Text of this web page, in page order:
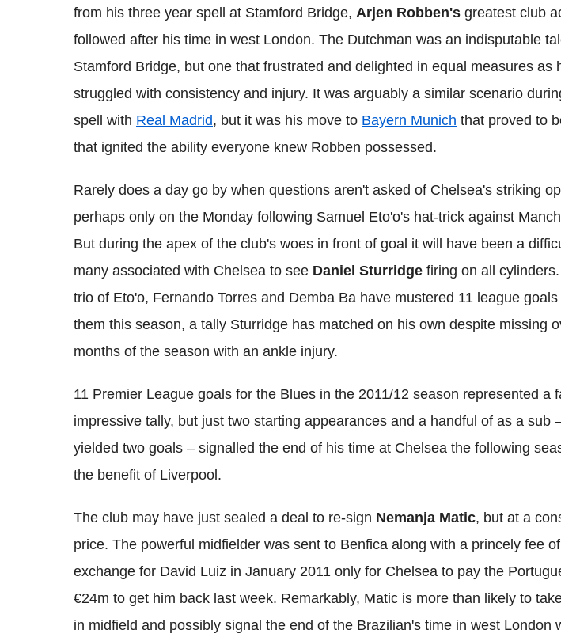
from his three year spell at Stamford Bridge, Arjen Robben's greatest club
followed after his time in west London. The Dutchman was an indisputable
Stamford Bridge, but one that frustrated and delighted in equal measures as
struggled with consistency and injury. It was arguably a similar scenario
spell with Real Madrid, but it was his move to Bayern Munich that proved to
that ignited the ability everyone knew Robben possessed.
Rarely does a day go by when questions aren't asked of Chelsea's striking
perhaps only on the Monday following Samuel Eto'o's hat-trick against
But during the apex of the club's woes in front of goal it will have been a
many associated with Chelsea to see Daniel Sturridge firing on all
trio of Eto'o, Fernando Torres and Demba Ba have mustered 11 league
them this season, a tally Sturridge has matched on his own despite missing
months of the season with an ankle injury.
11 Premier League goals for the Blues in the 2011/12 season represented a
impressive tally, but just two starting appearances and a handful of as a sub –
yielded two goals – signalled the end of his time at Chelsea the following
the benefit of Liverpool.
The club may have just sealed a deal to re-sign Nemanja Matic, but at a
price. The powerful midfielder was sent to Benfica along with a princely fee
exchange for David Luiz in January 2011 only for Chelsea to pay the
€24m to get him back last week. Remarkably, Matic is more than likely to
in midfield and possibly signal the end of the Brazilian's time in west London